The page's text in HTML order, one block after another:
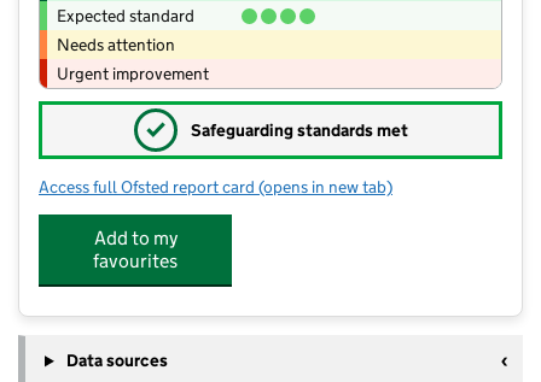
Expected standard
Needs attention
Urgent improvement
✓ Safeguarding standards met
Access full Ofsted report card for Chilvers Coton Community Infant
(opens in new tab)
Add to my
favourites
Data sources